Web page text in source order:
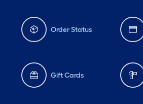
Order Status
Gift Cards